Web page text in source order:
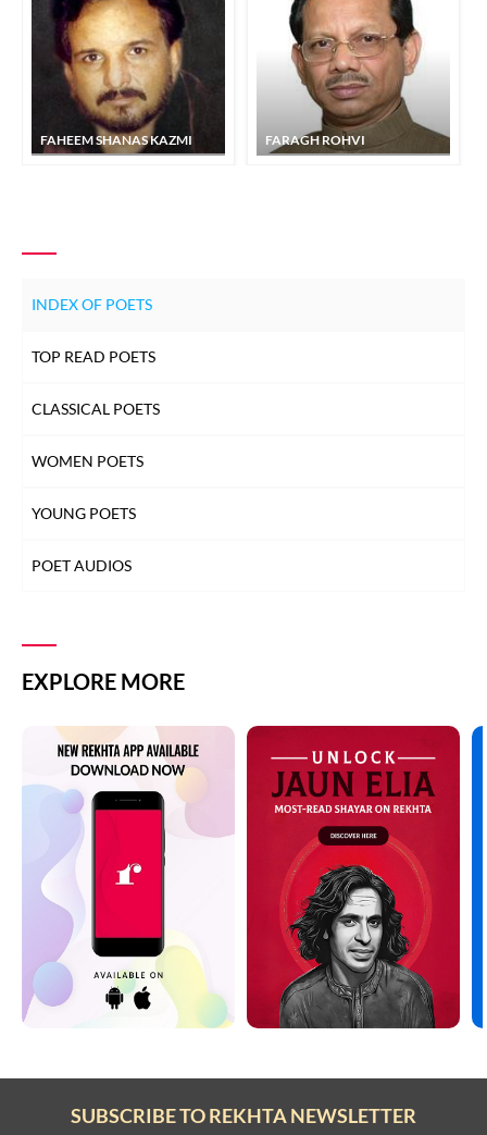
FAHEEM SHANAS KAZMI FARAGH ROHVI
INDEX OF POETS
TOP READ POETS
CLASSICAL POETS
WOMEN POETS
YOUNG POETS
POET AUDIOS
EXPLORE MORE
SUBSCRIBE TO REKHTA NEWSLETTER